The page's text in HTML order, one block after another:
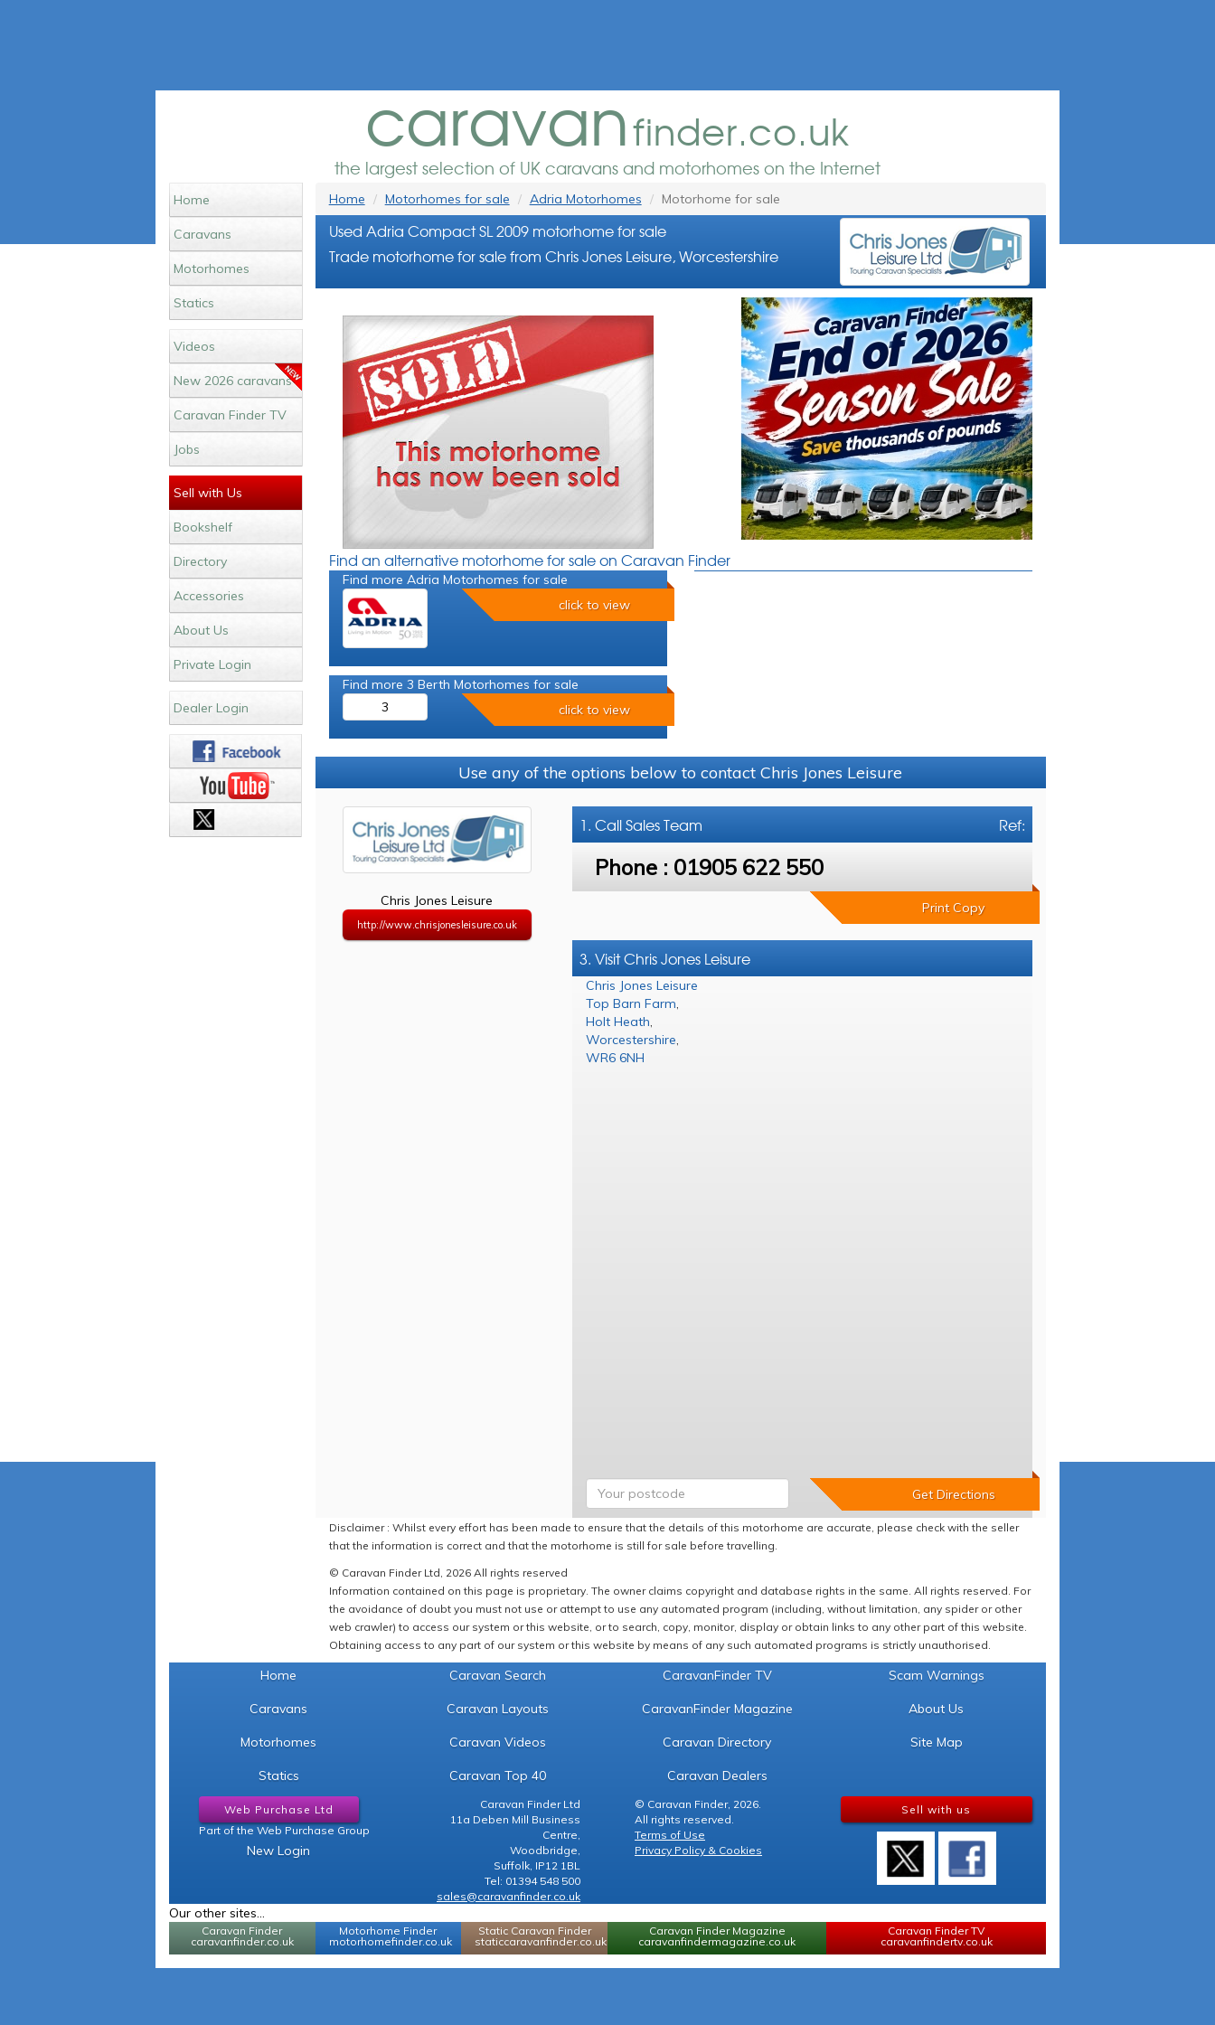
caravanfinder.co.uk
the largest selection of UK caravans and motorhomes on the Internet
Home
Caravans
Motorhomes
Statics
Videos
New 2026 caravans
Caravan Finder TV
Jobs
Sell with Us
Bookshelf
Directory
Accessories
About Us
Private Login
Dealer Login
Home Motorhomes for sale Adria Motorhomes Motorhome for sale
Used Adria Compact SL 2009 motorhome for sale
Trade motorhome for sale from Chris Jones Leisure, Worcestershire
Find an alternative motorhome for sale on Caravan Finder
Find more Adria Motorhomes for sale
click to view
Find more 3 Berth Motorhomes for sale
3
click to view
Use any of the options below to contact Chris Jones Leisure
Chris Jones Leisure
http://www.chrisjonesleisure.co.uk
Ref:
1. CallSales Team
Phone : 01905 622 550
Print Copy
3. Visit Chris Jones Leisure
Chris Jones Leisure
Top Barn Farm
Holt Heath
Worcestershire
WR6 6NH
Disclaimer : Whilst every effort has been made to ensure that the details of this motorhome are accurate, please check with the seller
that the information is correct and that the motorhome is still for sale before travelling.
© Caravan Finder Ltd, 2026 All rights reserved
Information contained on this page is proprietary. The owner claims copyright and database rights in the same. All rights reserved. For
the avoidance of doubt you must not use or attempt to use any automated program (including, without limitation, any spider or other
web crawler) to access our system or this website, or to search, copy, monitor, display or obtain links to any other part of this website.
Obtaining access to any part of our system or this website by means of any such automated programs is strictly unauthorised.
Home
Caravans
Motorhomes
Statics
Caravan Search
Caravan Layouts
Caravan Videos
Caravan Top 40
CaravanFinder TV
CaravanFinder Magazine
Caravan Directory
Caravan Dealers
Scam Warnings
About Us
Site Map
Web Purchase Ltd
Part of the Web Purchase Group
New Login
Caravan Finder Ltd
11a Deben Mill Business
Centre,
Woodbridge,
Suffolk, IP12 1BL
Tel: 01394 548 500
sales@caravanfinder.co.uk
© Caravan Finder, 2026.
All rights reserved.
Terms of Use
Privacy Policy & Cookies
Sell with us
Our other sites...
Caravan Finder
caravanfinder.co.uk
Motorhome Finder
motorhomefinder.co.uk
Static Caravan Finder
staticcaravanfinder.co.uk
Caravan Finder Magazine
caravanfindermagazine.co.uk
Caravan Finder TV
caravanfindertv.co.uk